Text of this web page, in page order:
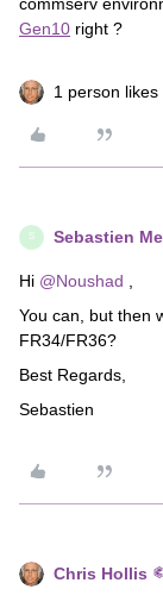
Gen10 right ?
1 person likes
S Sebastien
Hi @Noushad
You can, but then
FR34/FR36?
Best Regards,
Sebastien
Chris Hollis